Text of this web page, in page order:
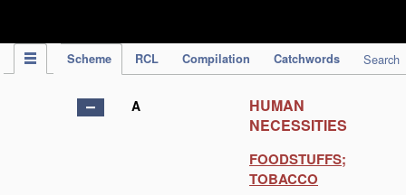
Scheme RCL Compilation Catchwords Search
A
HUMAN
NECESSITIES
FOODSTUFFS;
TOBACCO